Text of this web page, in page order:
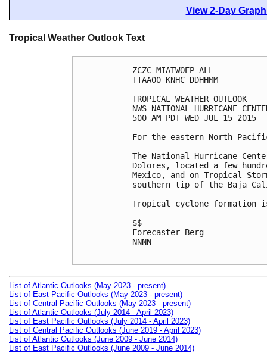
View 2-Day
Tropical Weather Outlook Text
ZCZC MIATWOEP ALL
TTAA00 KNHC DDHHMM
TROPICAL WEATHER OUTLOOK
NWS NATIONAL HURRICANE
500 AM PDT WED JUL 15 2015
For the eastern North
The National Hurricane
Dolores, located a few
Mexico, and on Tropical
southern tip of the Baja
Tropical cyclone formation
$$
Forecaster Berg
NNNN
List of Atlantic Outlooks (May 2023 - present)
List of East Pacific Outlooks (May 2023 - present)
List of Central Pacific Outlooks (May 2023 - present)
List of Atlantic Outlooks (July 2014 - April 2023)
List of East Pacific Outlooks (July 2014 - April 2023)
List of Central Pacific Outlooks (June 2019 - April 2023)
List of Atlantic Outlooks (June 2009 - June 2014)
List of East Pacific Outlooks (June 2009 - June 2014)